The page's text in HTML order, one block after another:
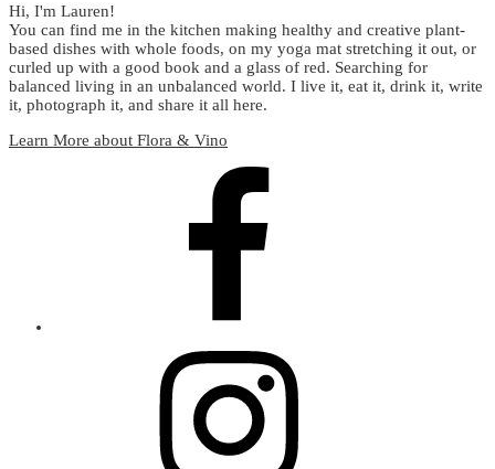
Hi, I'm Lauren!
You can find me in the kitchen making healthy and creative plant-
based dishes with whole foods, on my yoga mat stretching it out, or
curled up with a good book and a glass of red. Searching for
balanced living in an unbalanced world. I live it, eat it, drink it, write
it, photograph it, and share it all here.
Learn More about Flora & Vino